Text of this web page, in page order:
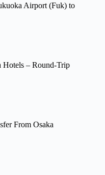
Airport (Fuk) to
– Round-Trip
From Osaka